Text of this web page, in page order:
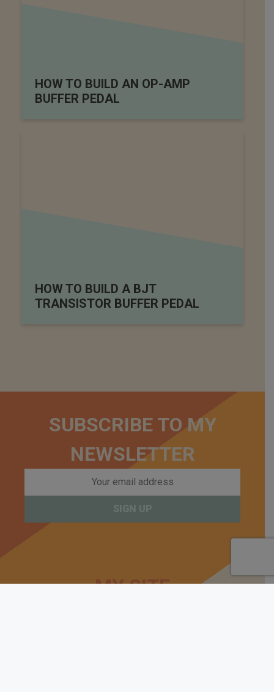
HOW TO BUILD AN OP-AMP
BUFFER PEDAL
HOW TO BUILD A BJT
TRANSISTOR BUFFER PEDAL
SUBSCRIBE TO MY
NEWSLETTER
MY SITE